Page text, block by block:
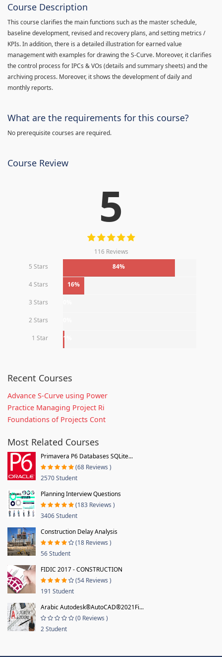
Course Description
This course clarifies the main functions such as the master schedule,
baseline development, revised and recovery plans, and setting metrics /
KPIs. In addition, there is a detailed illustration for earned value
management with examples for drawing the S-Curve. Moreover, it clarifies
the control process for IPCs & VOs (details and summary sheets) and the
archiving process. Moreover, it shows the development of daily and
monthly reports.
What are the requirements for this course?
No prerequisite courses are required.
Course Review
5
116 Reviews
5 Stars
84%
4 Stars 16%
3 Stars
2 Stars
1 Star 1%
Recent Courses
Advance S-Curve using Power
Practice Managing Project Ri
Foundations of Projects Cont
Most Related Courses
Primavera P6 Databases SQLite...
(68 Reviews )
2570 Student
Planning Interview Questions
(183 Reviews )
3406 Student
Construction Delay Analysis
(18 Reviews )
56 Student
FIDIC 2017 - CONSTRUCTION
(54 Reviews )
191 Student
Arabic Autodesk®AutoCAD®2021Fi...
(0 Reviews )
2 Student